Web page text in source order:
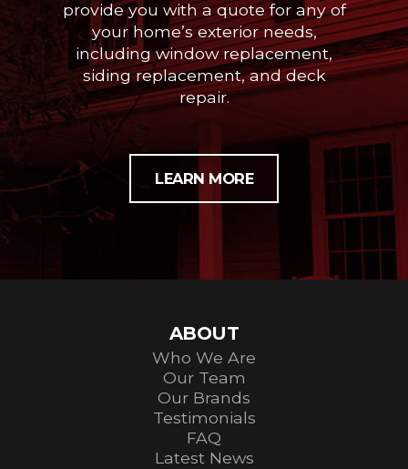
provide you with a quote for any of
your home’s exterior needs,
including window replacement,
siding replacement, and deck
repair.
LEARN MORE
ABOUT
Who We Are
Our Team
Our Brands
Testimonials
FAQ
Latest News